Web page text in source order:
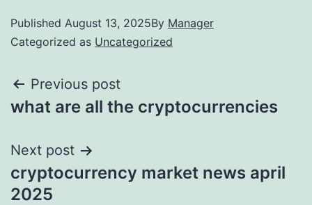
Published August 13, 2025By Manager
Categorized as Uncategorized
Previous post
what are all the cryptocurrencies
Next post
cryptocurrency market news april
2025